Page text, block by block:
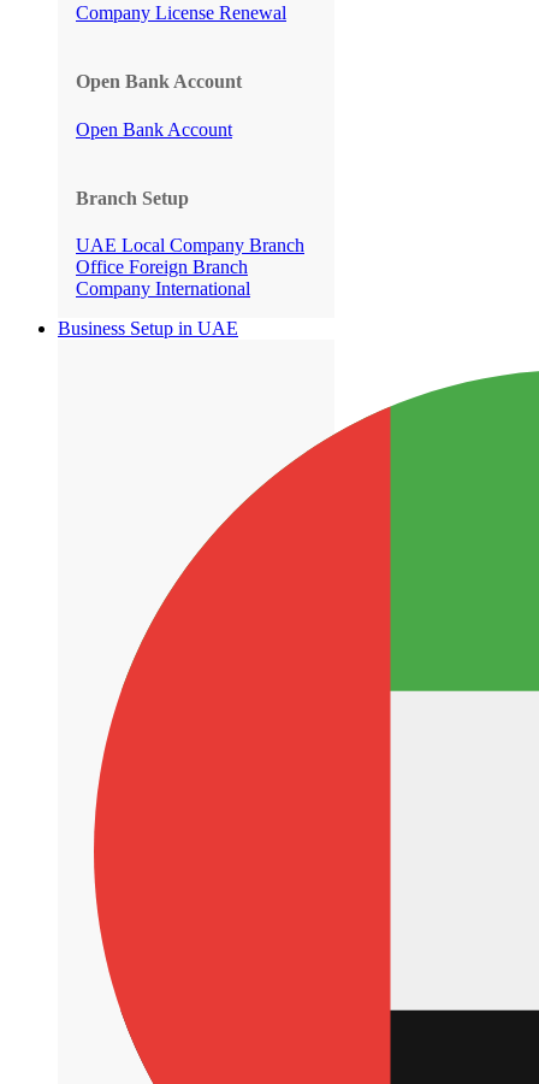
Company License Renewal
Open Bank Account
Open Bank Account
Branch Setup
UAE Local Company Branch
Office Foreign Branch
Company International
Business Setup in UAE